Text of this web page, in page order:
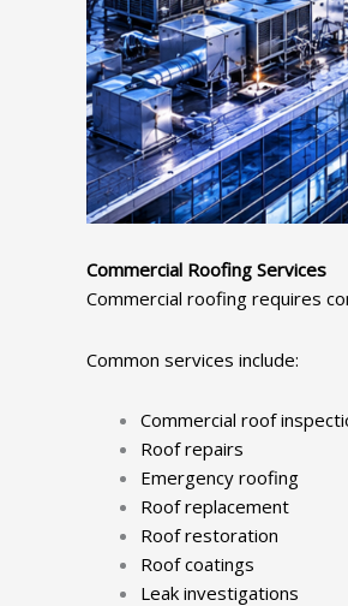
Commercial Roofing Services
Commercial roofing requires
Common services include:
Commercial roof
Roof repairs
Emergency roofing
Roof replacement
Roof restoration
Roof coatings
Leak investigations